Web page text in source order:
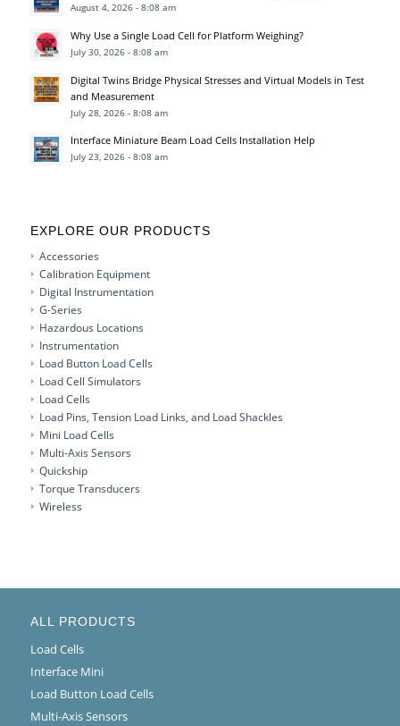
August 4, 2026 - 8:08 am
Why Use a Single Load Cell for Platform Weighing?
July 30, 2026 - 8:08 am
Digital Twins Bridge Physical Stresses and Virtual Models in Test
and Measurement
July 28, 2026 - 8:08 am
Interface Miniature Beam Load Cells Installation Help
July 23, 2026 - 8:08 am
EXPLORE OUR PRODUCTS
Accessories
Calibration Equipment
Digital Instrumentation
G-Series
Hazardous Locations
Instrumentation
Load Button Load Cells
Load Cell Simulators
Load Cells
Load Pins, Tension Load Links, and Load Shackles
Mini Load Cells
Multi-Axis Sensors
Quickship
Torque Transducers
Wireless
ALL PRODUCTS
Load Cells
Interface Mini
Load Button Load Cells
Multi-Axis Sensors